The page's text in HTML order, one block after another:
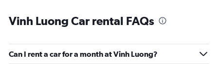
Vinh Luong Car rental FAQs
Can I rent a car for a month at Vinh Luong?